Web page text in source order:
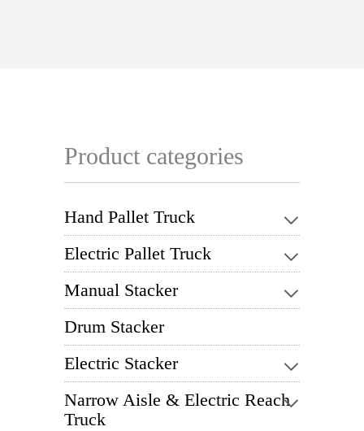
Product categories
Hand Pallet Truck
Electric Pallet Truck
Manual Stacker
Drum Stacker
Electric Stacker
Narrow Aisle & Electric Reach
Truck